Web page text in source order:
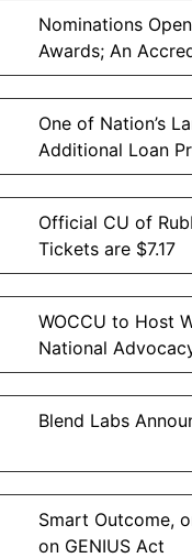
Nominations
Awards; An
One of Nation’s
Additional Loan
Official CU of
Tickets are $7.17
WOCCU to Host
National
Blend Labs
Smart Outcome,
on GENIUS Act